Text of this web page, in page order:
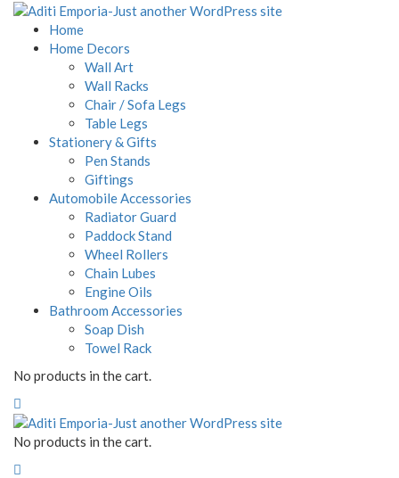
Home
Home Decors
Wall Art
Wall Racks
Chair / Sofa Legs
Table Legs
Stationery & Gifts
Pen Stands
Giftings
Automobile Accessories
Radiator Guard
Paddock Stand
Wheel Rollers
Chain Lubes
Engine Oils
Bathroom Accessories
Soap Dish
Towel Rack
No products in the cart.
No products in the cart.